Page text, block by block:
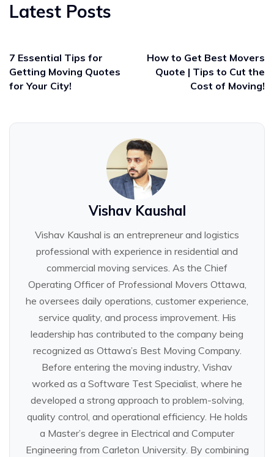
Latest Posts
7 Essential Tips for
Getting Moving Quotes
for Your City!
How to Get Best Movers
Quote | Tips to Cut the
Cost of Moving!
Vishav Kaushal
Vishav Kaushal is an entrepreneur and logistics
professional with experience in residential and
commercial moving services. As the Chief
Operating Officer of Professional Movers Ottawa,
he oversees daily operations, customer experience,
service quality, and process improvement. His
leadership has contributed to the company being
recognized as Ottawa’s Best Moving Company.
Before entering the moving industry, Vishav
worked as a Software Test Specialist, where he
developed a strong approach to problem-solving,
quality control, and operational efficiency. He holds
a Master’s degree in Electrical and Computer
Engineering from Carleton University. By combining